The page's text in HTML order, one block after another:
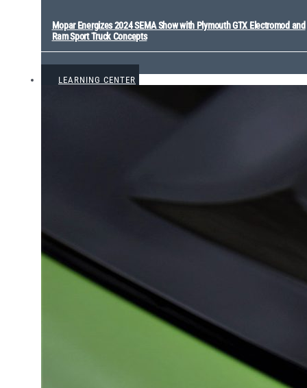
Mopar Energizes 2024 SEMA Show with Plymouth GTX Electromod and
Ram Sport Truck Concepts
LEARNING CENTER